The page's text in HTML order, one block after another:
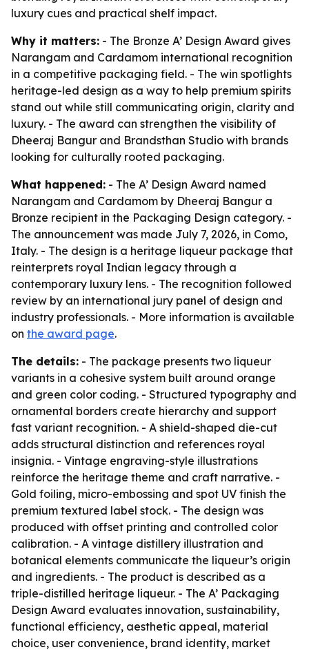
luxury cues and practical shelf impact.
Why it matters: - The Bronze A’ Design Award gives
Narangam and Cardamom international recognition
in a competitive packaging field. - The win spotlights
heritage-led design as a way to help premium spirits
stand out while still communicating origin, clarity and
luxury. - The award can strengthen the visibility of
Dheeraj Bangur and Brandsthan Studio with brands
looking for culturally rooted packaging.
What happened: - The A’ Design Award named
Narangam and Cardamom by Dheeraj Bangur a
Bronze recipient in the Packaging Design category. -
The announcement was made July 7, 2026, in Como,
Italy. - The design is a heritage liqueur package that
reinterprets royal Indian legacy through a
contemporary luxury lens. - The recognition followed
review by an international jury panel of design and
industry professionals. - More information is available
on the award page.
The details: - The package presents two liqueur
variants in a cohesive system built around orange
and green color coding. - Structured typography and
ornamental borders create hierarchy and support
fast variant recognition. - A shield-shaped die-cut
adds structural distinction and references royal
insignia. - Vintage engraving-style illustrations
reinforce the heritage theme and craft narrative. -
Gold foiling, micro-embossing and spot UV finish the
premium textured label stock. - The design was
produced with offset printing and controlled color
calibration. - A vintage distillery illustration and
botanical elements communicate the liqueur’s origin
and ingredients. - The product is described as a
triple-distilled heritage liqueur. - The A’ Packaging
Design Award evaluates innovation, sustainability,
functional efficiency, aesthetic appeal, material
choice, user convenience, brand identity, market